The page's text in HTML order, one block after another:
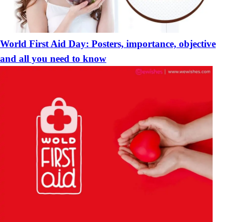
World First Aid Day: Posters, importance, objective
and all you need to know